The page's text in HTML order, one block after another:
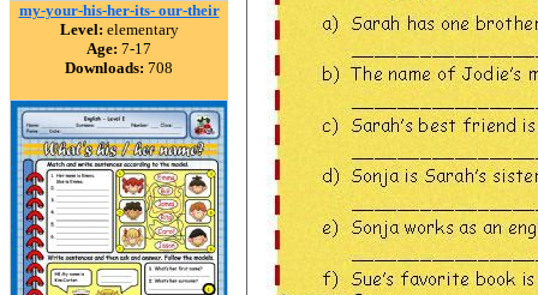
my-your-his-her-its- our-their
Level: elementary
Age: 7-17
Downloads: 708